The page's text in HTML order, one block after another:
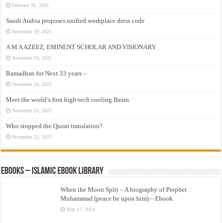
February 26, 2026
Saudi Arabia proposes unified workplace dress code
November 29, 2025
A M A AZEEZ, EMINENT SCHOLAR AND VISIONARY
November 24, 2025
Ramadhan for Next 33 years –
November 24, 2025
Meet the world’s first high-tech cooling Ihram
November 24, 2025
Who stopped the Quran translation?
November 22, 2025
eBooks – Islamic eBook Library
When the Moon Split – A biography of Prophet
Muhammad (peace be upon him) – Ebook
May 17, 2024